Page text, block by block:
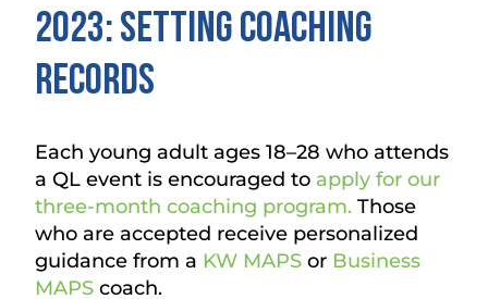
2023: Setting Coaching
Records
Each young adult ages 18–28 who attends
a QL event is encouraged to apply for our
three-month coaching program. Those
who are accepted receive personalized
guidance from a KW MAPS or Business
MAPS coach.